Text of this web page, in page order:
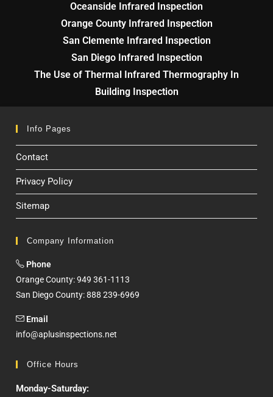
Oceanside Infrared Inspection
Orange County Infrared Inspection
San Clemente Infrared Inspection
San Diego Infrared Inspection
The Use of Thermal Infrared Thermography In
Building Inspection
Info Pages
Contact
Privacy Policy
Sitemap
Company Information
Phone
Orange County: 949 361-1113
San Diego County: 888 239-6969
Email
info@aplusinspections.net
Office Hours
Monday-Saturday: